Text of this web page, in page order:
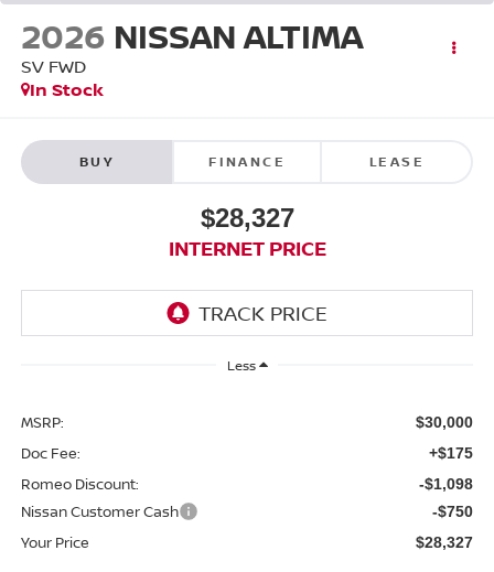
2026 NISSAN ALTIMA
SV FWD
In Stock
BUY FINANCE LEASE
$28,327
INTERNET PRICE
Less
MSRP: $30,000
Doc Fee: +$175
Romeo Discount: -$1,098
Nissan Customer Cash -$750
Your Price $28,327